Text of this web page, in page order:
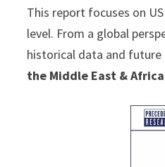
This report focuses on
level. From a global
historical data and future
the Middle East &